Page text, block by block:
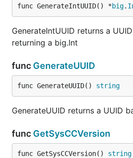
func GenerateIntUUID() *big.
GenerateIntUUID returns a
returning a big.Int
func GenerateUUID
func GenerateUUID() string
GenerateUUID returns a UUID
func GetSysCCVersion
func GetSysCCVersion() string